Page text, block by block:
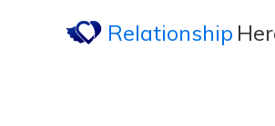
Relationship